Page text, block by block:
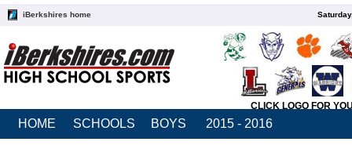
iBerkshires home
CLICK LOGO FOR
HOME SCHOOLS BOYS 2015 - 2016